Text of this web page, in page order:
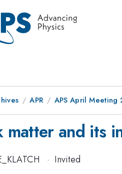
APR APS April Meeting
matter and its
· Invited